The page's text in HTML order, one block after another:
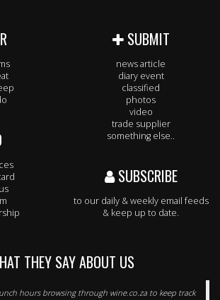
SUBMIT
news article
diary event
classified
photos
video
trade supplier
something else..
SUBSCRIBE
to our daily & weekly email feeds
& keep up to date.
THEY SAY ABOUT US
hours browsing through wine.co.za to keep track